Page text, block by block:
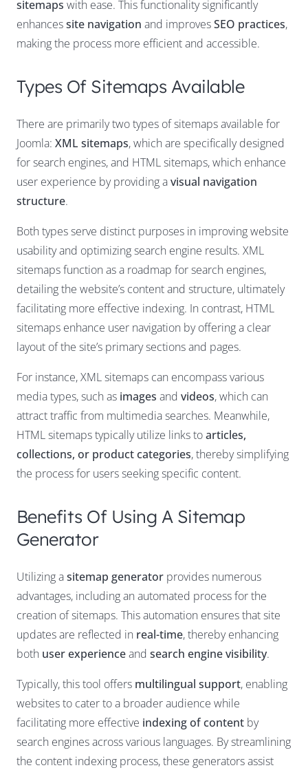
sitemaps with ease. This functionality significantly
enhancessite navigation and improvesSEO practices,
making the process more efficient and accessible.
Types Of Sitemaps Available
There are primarily two types of sitemaps available for
Joomla: XML sitemaps, which are specifically designed
for search engines, and HTML sitemaps, which enhance
user experience by providing avisual navigation
structure.
Both types serve distinct purposes in improving website
usability and optimizing search engine results. XML
sitemaps function as a roadmap for search engines,
detailing the website’s content and structure, ultimately
facilitating more effective indexing. In contrast, HTML
sitemaps enhance user navigation by offering a clear
layout of the site’s primary sections and pages.
For instance, XML sitemaps can encompass various
media types, such as images and videos, which can
attract traffic from multimedia searches. Meanwhile,
HTML sitemaps typically utilize links toarticles,
collections, or product categories, thereby simplifying
the process for users seeking specific content.
Benefits Of Using A Sitemap
Generator
Utilizing asitemap generator provides numerous
advantages, including an automated process for the
creation of sitemaps. This automation ensures that site
updates are reflected in real-time, thereby enhancing
both user experienceand search engine visibility.
Typically, this tool offers multilingual support, enabling
websites to cater to a broader audience while
facilitating more effective indexing of content by
search engines across various languages. By streamlining
the content indexing process, these generators assist